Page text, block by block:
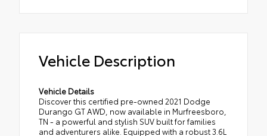
Vehicle Description
Vehicle Details
Discover this certified pre-owned 2021 Dodge
Durango GT AWD, now available in Murfreesboro,
TN - a powerful and stylish SUV built for families
and adventurers alike. Equipped with a robust 3.6L